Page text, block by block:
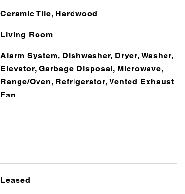
Ceramic Tile, Hardwood
Living Room
Alarm System, Dishwasher, Dryer, Washer,
Elevator, Garbage Disposal, Microwave,
Range/Oven, Refrigerator, Vented Exhaust
Fan
Leased